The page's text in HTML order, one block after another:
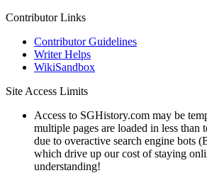
Contributor Links
Contributor Guidelines
Writer Helps
WikiSandbox
Site Access Limits
Access to SGHistory.com may be
multiple pages are loaded in less than
due to overactive search engine bots
which drive up our cost of staying
understanding!